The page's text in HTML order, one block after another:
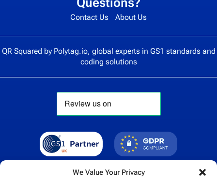
We Value Your Privacy
Contact Us About Us
QR Squared by Polytag.io, global experts in GS1 standards and
coding solutions